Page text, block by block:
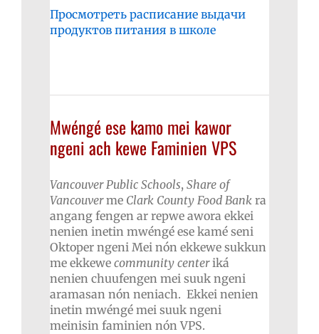
Просмотреть расписание выдачи
продуктов питания в школе
Mwéngé ese kamo mei kawor
ngeni ach kewe Faminien VPS
Vancouver Public Schools, Share of
Vancouverme Clark County Food Bankra
angang fengen ar repwe awora ekkei
nenien inetin mwéngé ese kamé seni
Oktoper ngeni Mei nón ekkewe sukkun
me ekkewe community centeriká
nenien chuufengen mei suuk ngeni
aramasan nón neniach. Ekkei nenien
inetin mwéngé mei suuk ngeni
meinisin faminien nón VPS.